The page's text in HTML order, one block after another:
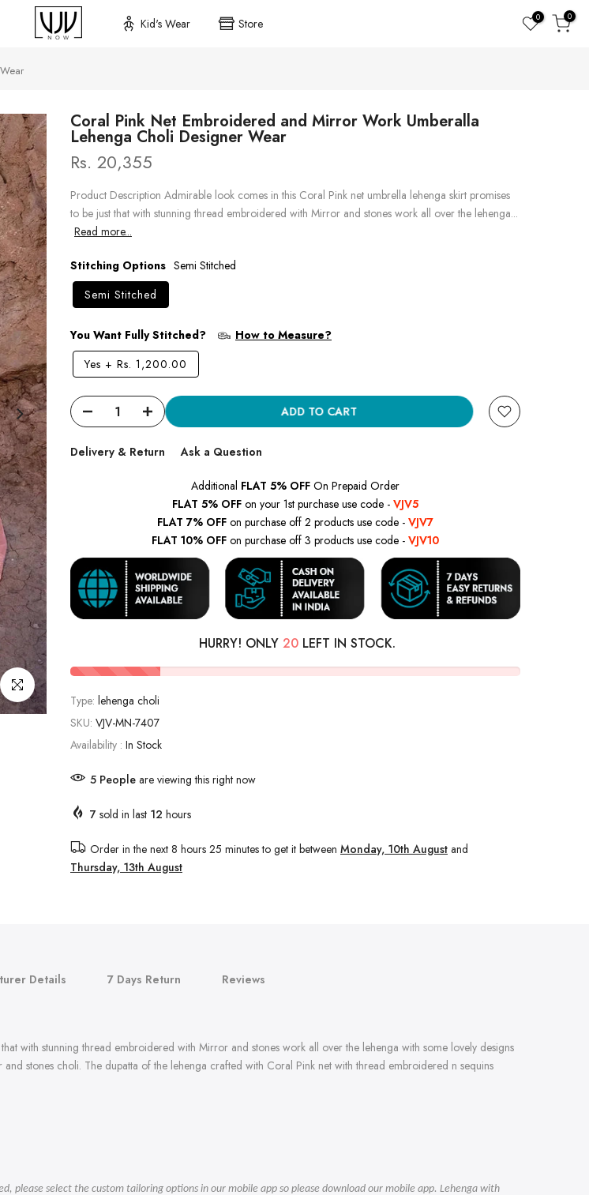
Kid's Wear Store 0 0
Click to enlarge
Coral Pink Net Embroidered and Mirror Work Umberalla
Lehenga Choli Designer Wear
Rs. 20,355
Product Description Admirable look comes in this Coral Pink net umbrella lehenga skirt promises
to be just that with stunning thread embroidered with Mirror and stones work all over the lehenga...
Read more...
Stitching Options Semi Stitched
Semi Stitched
You Want Fully Stitched?
How to Measure?
Yes + Rs. 1,200.00
ADD TO CART
Delivery & Return Ask a Question
Additional FLAT 5% OFF On Prepaid Order
FLAT 5% OFF on your 1st purchase use code - VJV5
FLAT 7% OFF on purchase off 2 products use code - VJV7
FLAT 10% OFF on purchase off 3 products use code - VJV10
HURRY! ONLY 20 LEFT IN STOCK.
Type: lehenga choli
SKU: VJV-MN-7407
Availability : In Stock
5 People are viewing this right now
7 sold in last 12 hours
Order in the next 8 hours 25 minutesto get it between Monday, 10th August and
Thursday, 13th August
Details 7 Days Return Reviews
with stunning thread embroidered with Mirror and stones work all over the lehenga with some lovely designs
stones choli. The dupatta of the lehenga crafted with Coral Pink net with thread embroidered n sequins
please select the custom tailoring options in our mobile app so please download our mobile app. Lehenga with